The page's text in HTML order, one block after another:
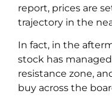
report, prices are
trajectory in the
In fact, in the
stock has
resistance zone,
buy across the